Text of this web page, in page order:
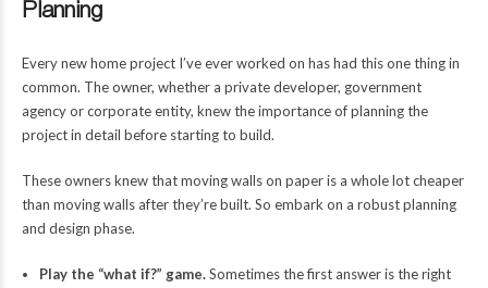
Planning
Every new home project I’ve ever worked on has had this one thing in
common. The owner, whether a private developer, government
agency or corporate entity, knew the importance of planning the
project in detail before starting to build.
These owners knew that moving walls on paper is a whole lot cheaper
than moving walls after they’re built. So embark on a robust planning
and design phase.
Play the “what if?” game.Sometimes the first answer is the right